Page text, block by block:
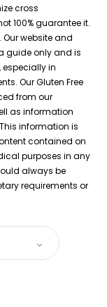
cross
100% guarantee it.
website and
guide only and is
in
Our Gluten Free
from our
as information
information is
contained on
purposes in any
always be
requirements or